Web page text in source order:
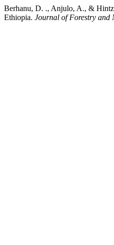
Berhanu, D. ., Anjulo, A., &
Ethiopia. Journal of Forestry and